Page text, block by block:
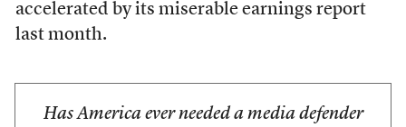
accelerated by its miserable earnings report
last month.
Has America ever needed a media defender